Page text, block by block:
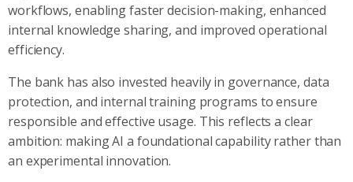
workflows, enabling faster decision-making, enhanced
internal knowledge sharing, and improved operational
efficiency.
The bank has also invested heavily in governance, data
protection, and internal training programs to ensure
responsible and effective usage. This reflects a clear
ambition: making AI a foundational capability rather than
an experimental innovation.